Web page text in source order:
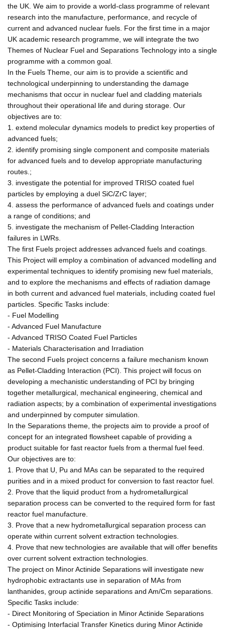
the UK. We aim to provide a world-class programme of relevant
research into the manufacture, performance, and recycle of
current and advanced nuclear fuels. For the first time in a major
UK academic research programme, we will integrate the two
Themes of Nuclear Fuel and Separations Technology into a single
programme with a common goal.
In the Fuels Theme, our aim is to provide a scientific and
technological underpinning to understanding the damage
mechanisms that occur in nuclear fuel and cladding materials
throughout their operational life and during storage. Our
objectives are to:
1. extend molecular dynamics models to predict key properties of
advanced fuels;
2. identify promising single component and composite materials
for advanced fuels and to develop appropriate manufacturing
routes.;
3. investigate the potential for improved TRISO coated fuel
particles by employing a duel SiC/ZrC layer;
4. assess the performance of advanced fuels and coatings under
a range of conditions; and
5. investigate the mechanism of Pellet-Cladding Interaction
failures in LWRs.
The first Fuels project addresses advanced fuels and coatings.
This Project will employ a combination of advanced modelling and
experimental techniques to identify promising new fuel materials,
and to explore the mechanisms and effects of radiation damage
in both current and advanced fuel materials, including coated fuel
particles. Specific Tasks include:
- Fuel Modelling
- Advanced Fuel Manufacture
- Advanced TRISO Coated Fuel Particles
- Materials Characterisation and Irradiation
The second Fuels project concerns a failure mechanism known
as Pellet-Cladding Interaction (PCI). This project will focus on
developing a mechanistic understanding of PCI by bringing
together metallurgical, mechanical engineering, chemical and
radiation aspects; by a combination of experimental investigations
and underpinned by computer simulation.
In the Separations theme, the projects aim to provide a proof of
concept for an integrated flowsheet capable of providing a
product suitable for fast reactor fuels from a thermal fuel feed.
Our objectives are to:
1. Prove that U, Pu and MAs can be separated to the required
purities and in a mixed product for conversion to fast reactor fuel.
2. Prove that the liquid product from a hydrometallurgical
separation process can be converted to the required form for fast
reactor fuel manufacture.
3. Prove that a new hydrometallurgical separation process can
operate within current solvent extraction technologies.
4. Prove that new technologies are available that will offer benefits
over current solvent extraction technologies.
The project on Minor Actinide Separations will investigate new
hydrophobic extractants use in separation of MAs from
lanthanides, group actinide separations and Am/Cm separations.
Specific Tasks include:
- Direct Monitoring of Speciation in Minor Actinide Separations
- Optimising Interfacial Transfer Kinetics during Minor Actinide